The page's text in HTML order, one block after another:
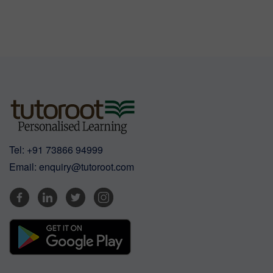
Tel: +91 73866 94999
Email: enquiry@tutoroot.com